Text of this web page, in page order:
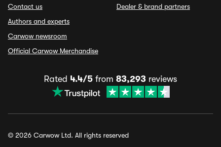
Contact us
Authors and experts
Carwow newsroom
Official Carwow Merchandise
Dealer & brand partners
Rated 4.4/5 from 83,293 reviews
© 2026 Carwow Ltd. All rights reserved